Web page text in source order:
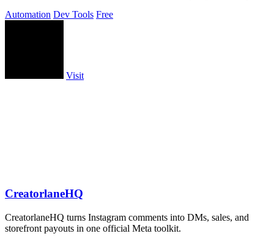
Automation Dev Tools Free
Visit
CreatorlaneHQ
CreatorlaneHQ turns Instagram comments into DMs, sales, and
storefront payouts in one official Meta toolkit.